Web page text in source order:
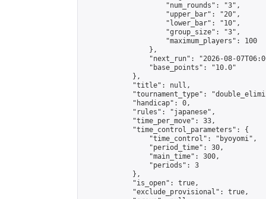
                    "num_rounds": "3",
                    "upper_bar": "20",
                    "lower_bar": "10",
                    "group_size": "3",
                    "maximum_players": 100
                },
"next_run": "2026-08-
                "base_points": "10.0"
            },
            "title": null,
"tournament_type":
            "handicap": 0,
            "rules": "japanese",
            "time_per_move": 33,
            "time_control_parameters": {
                "time_control": "byoyomi",
                "period_time": 30,
                "main_time": 300,
                "periods": 3
            },
            "is_open": true,
            "exclude_provisional": true,